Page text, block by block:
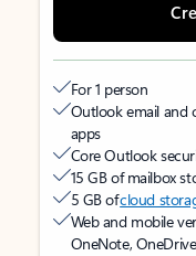
For 1 person
Outlook email and
apps
Core Outlook
15 GB of mailbox
5 GB ofcloud
Web and mobile
OneNote,